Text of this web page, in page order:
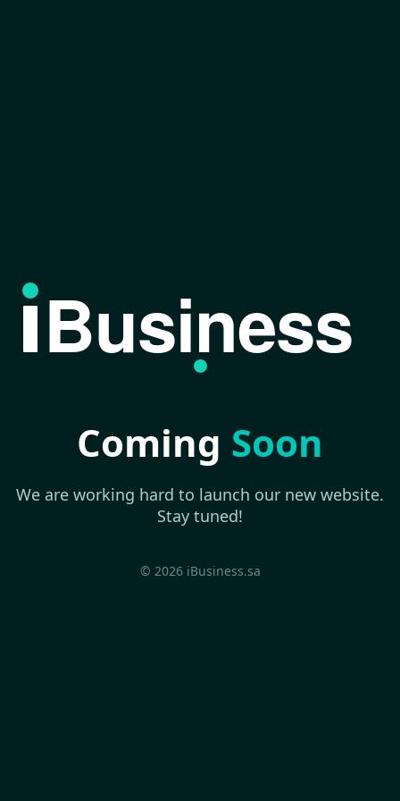
Business
Coming Soon
We are working hard to launch our new website.
Stay tuned!
© 2026 iBusiness.sa